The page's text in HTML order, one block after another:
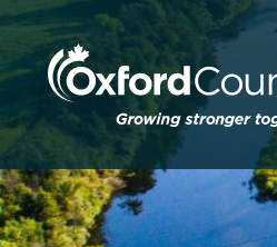
Skip to main content